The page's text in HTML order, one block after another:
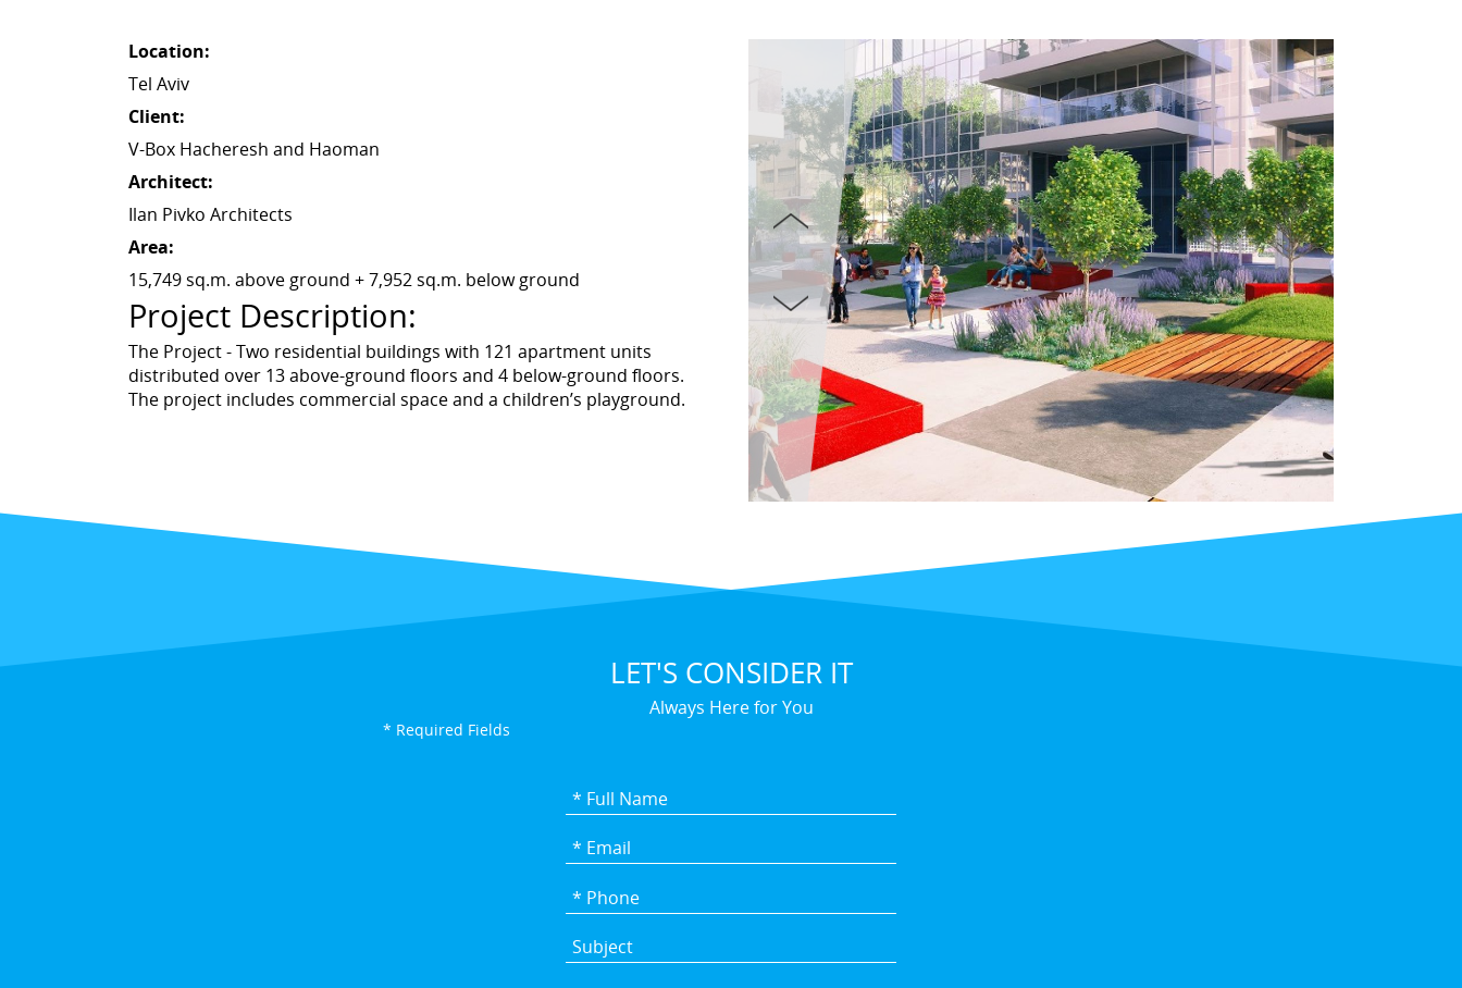
Location:
Tel Aviv
Client:
V-Box Hacheresh and Haoman
Architect:
Ilan Pivko Architects
Area:
15,749 sq.m. above ground + 7,952 sq.m. below ground
Project Description:
The Project - Two residential buildings with 121 apartment units
distributed over 13 above-ground floors and 4 below-ground floors.
The project includes commercial space and a children’s playground.
LET'S CONSIDER IT
Always Here for You
* Required Fields